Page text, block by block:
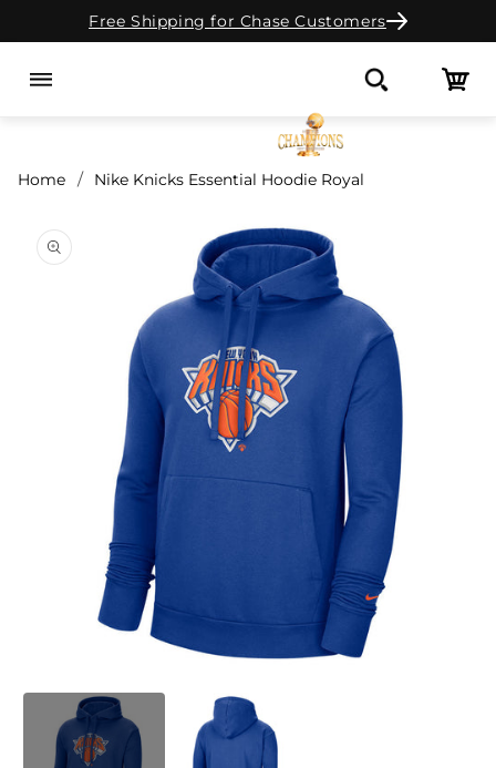
to contentFree Shipping for Chase Customers
Search Cart
Home Nike Knicks Essential Hoodie Royal
product information